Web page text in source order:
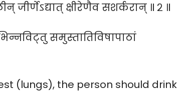
जीर्णेऽद्यात् क्षीरेणैव सशर्करान् ॥ २ ॥
समुस्तातिविषापाठां
(lungs), the person should drink